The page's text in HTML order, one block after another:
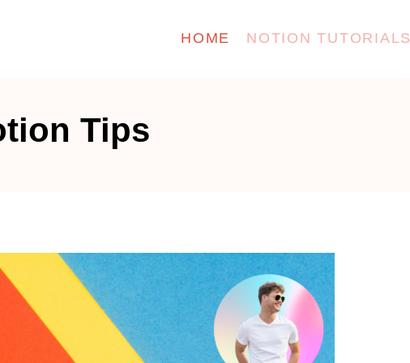
HOME NOTION TUTORIALS
Tips